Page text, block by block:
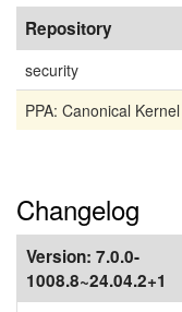
Repository
security
PPA: Canonical
Changelog
Version: 7.0.0-
1008.8~24.04.2+1